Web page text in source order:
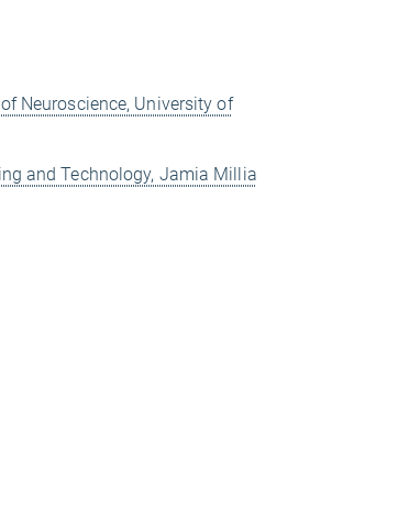
Neuroscience, University of
and Technology, Jamia Millia